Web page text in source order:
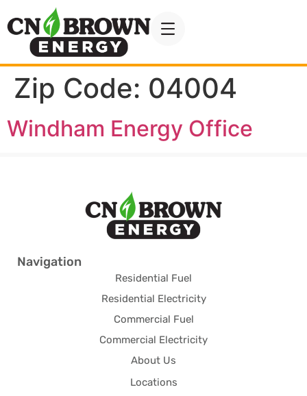
Zip Code: 04004
Windham Energy Office
Navigation
Residential Fuel
Residential Electricity
Commercial Fuel
Commercial Electricity
About Us
Locations